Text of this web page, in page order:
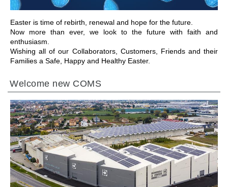
Easter is time of rebirth, renewal and hope for the future.
Now more than ever, we look to the future with faith and
enthusiasm.
Wishing all of our Collaborators, Customers, Friends and their
Families a Safe, Happy and Healthy Easter.
Welcome new COMS
前往章节